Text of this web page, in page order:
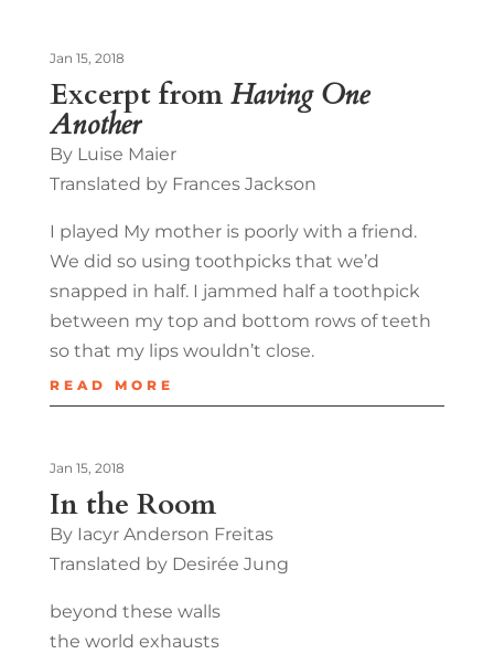
Excerpt from Having One
Another
Jan 15, 2018
By Luise Maier
Translated by Frances Jackson
I played My mother is poorly with a friend.
We did so using toothpicks that we’d
snapped in half. I jammed half a toothpick
between my top and bottom rows of teeth
so that my lips wouldn’t close.
READ MORE
In the Room
Jan 15, 2018
By Iacyr Anderson Freitas
Translated by Desirée Jung
beyond these walls
the world exhausts